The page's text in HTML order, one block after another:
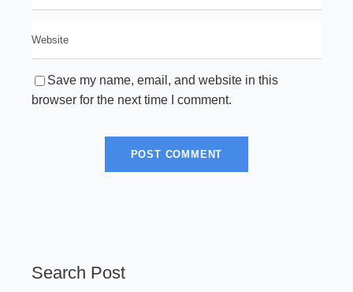
Save my name, email, and website in this
browser for the next time I comment.
Search Post